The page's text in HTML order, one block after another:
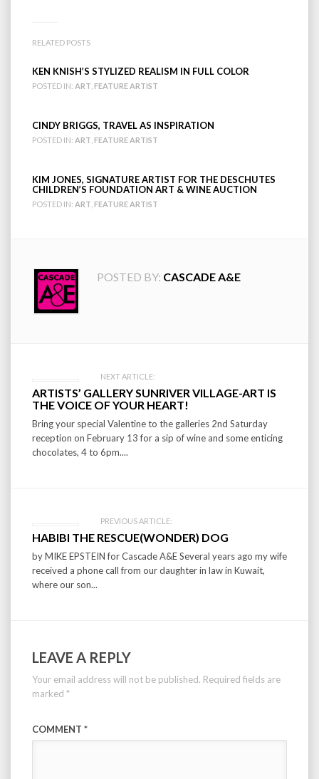
RELATED POSTS
KEN KNISH’S STYLIZED REALISM IN FULL COLOR
POSTED IN: ART FEATURE ARTIST
CINDY BRIGGS, TRAVEL AS INSPIRATION
POSTED IN: ART FEATURE ARTIST
KIM JONES, SIGNATURE ARTIST FOR THE DESCHUTES
CHILDREN’S FOUNDATION ART & WINE AUCTION
POSTED IN: ART FEATURE ARTIST
POSTED BY: CASCADE A&E
Post
navigation
NEXT ARTICLE:
ARTISTS’ GALLERY SUNRIVER VILLAGE-ART IS
THE VOICE OF YOUR HEART!
Bring your special Valentine to the galleries 2nd Saturday
reception on February 13 for a sip of wine and some enticing
chocolates, 4 to 6pm....
PREVIOUS ARTICLE:
HABIBI THE RESCUE(WONDER) DOG
by MIKE EPSTEIN for Cascade A&E Several years ago my wife
received a phone call from our daughter in law in Kuwait,
where our son...
LEAVE A REPLY
Your email address will not be published. Required fields are
marked *
COMMENT *